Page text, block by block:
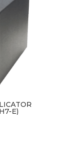
E)